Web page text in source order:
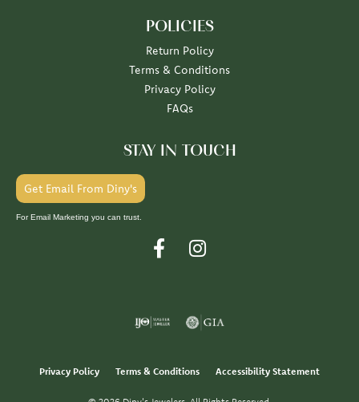
POLICIES
Return Policy
Terms & Conditions
Privacy Policy
FAQs
STAY IN TOUCH
Get Email From Diny's
For Email Marketing you can trust.
Privacy Policy Terms & Conditions Accessibility Statement